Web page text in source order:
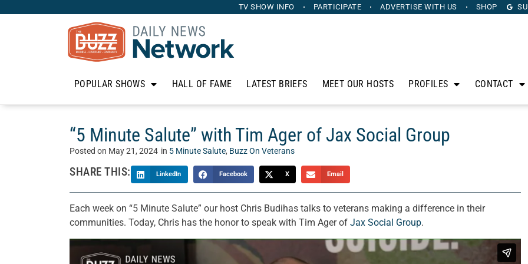
TV SHOW INFO PARTICIPATE ADVERTISE WITH US SHOP
POPULAR SHOWS HALL OF FAME LATEST BRIEFS MEET OUR HOSTS PROFILES CONTACT
“5 Minute Salute” with Tim Ager of Jax Social Group
Posted on May 21, 2024 in 5 Minute Salute, Buzz On Veterans
SHARE THIS: LinkedIn Facebook X Email
Each week on “5 Minute Salute” our host Chris Budihas talks to veterans making a difference in their
communities. Today, Chris has the honor to speak with Tim Ager of Jax Social Group.